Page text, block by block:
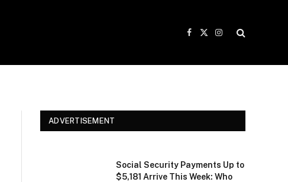
Facebook
X
Instagram
ADVERTISEMENT
Social Security Payments Up to
$5,181 Arrive This Week: Who